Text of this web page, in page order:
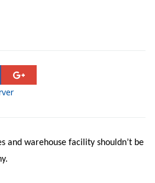
and warehouse facility shouldn’t be